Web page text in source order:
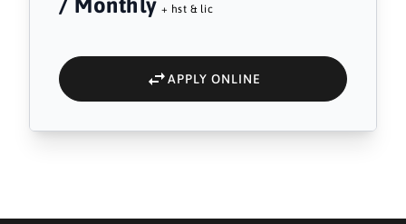
+ hst & lic
APPLY ONLINE